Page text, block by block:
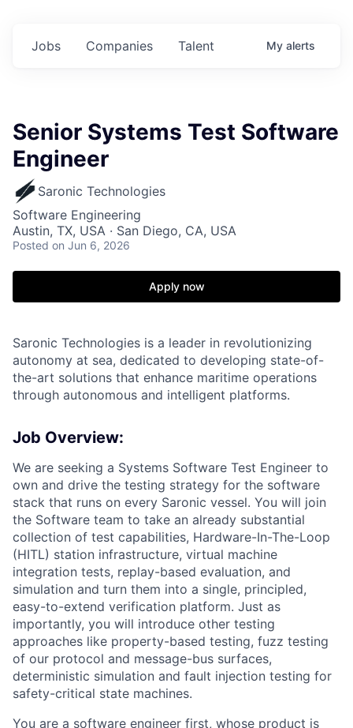
Jobs Companies Talent My alerts
Senior Systems Test Software
Engineer
Saronic Technologies
Software Engineering
Austin, TX, USA · San Diego, CA, USA
Posted on Jun 6, 2026
Apply now
Saronic Technologies is a leader in revolutionizing
autonomy at sea, dedicated to developing state-of-
the-art solutions that enhance maritime operations
through autonomous and intelligent platforms.
Job Overview:
We are seeking a Systems Software Test Engineer to
own and drive the testing strategy for the software
stack that runs on every Saronic vessel. You will join
the Software team to take an already substantial
collection of test capabilities, Hardware-In-The-Loop
(HITL) station infrastructure, virtual machine
integration tests, replay-based evaluation, and
simulation and turn them into a single, principled,
easy-to-extend verification platform. Just as
importantly, you will introduce other testing
approaches like property-based testing, fuzz testing
of our protocol and message-bus surfaces,
deterministic simulation and fault injection testing for
safety-critical state machines.
You are a software engineer first, whose product is